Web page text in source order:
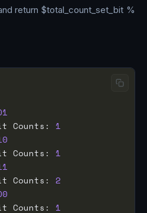
return $total_count_set_bit %
Counts:
1
Counts:
1
Counts:
2
Counts:
1